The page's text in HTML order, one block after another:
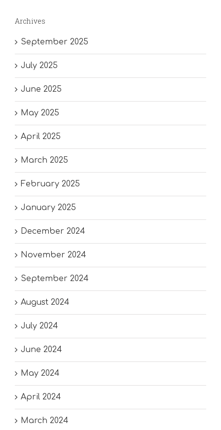
Archives
September 2025
July 2025
June 2025
May 2025
April 2025
March 2025
February 2025
January 2025
December 2024
November 2024
September 2024
August 2024
July 2024
June 2024
May 2024
April 2024
March 2024